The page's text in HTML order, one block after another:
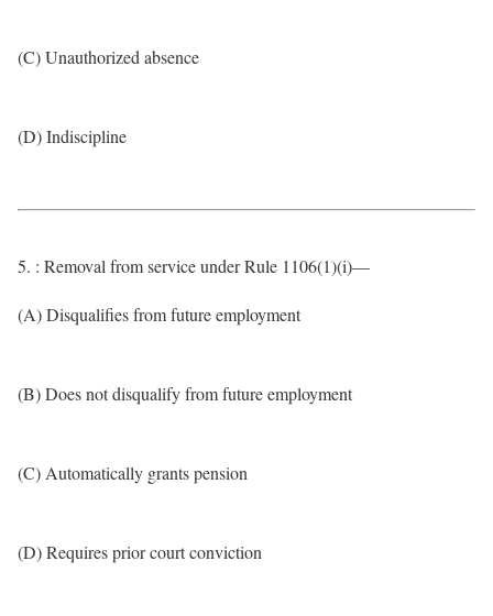
(C) Unauthorized absence
(D) Indiscipline
5. : Removal from service under Rule 1106(1)(i)—
(A) Disqualifies from future employment
(B) Does not disqualify from future employment
(C) Automatically grants pension
(D) Requires prior court conviction